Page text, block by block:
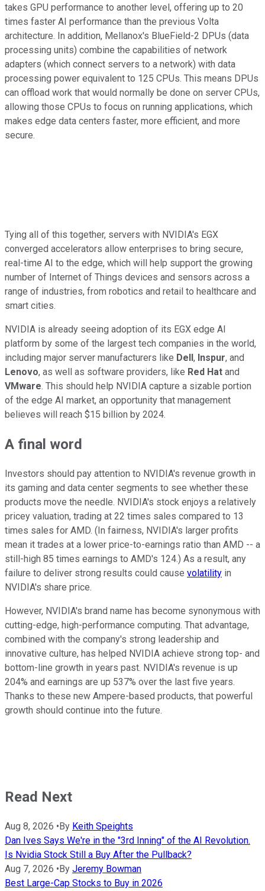
takes GPU performance to another level, offering up to 20
times faster AI performance than the previous Volta
architecture. In addition, Mellanox's BlueField-2 DPUs (data
processing units) combine the capabilities of network
adapters (which connect servers to a network) with data
processing power equivalent to 125 CPUs. This means DPUs
can offload work that would normally be done on server CPUs,
allowing those CPUs to focus on running applications, which
makes edge data centers faster, more efficient, and more
secure.
Tying all of this together, servers with NVIDIA's EGX
converged accelerators allow enterprises to bring secure,
real-time AI to the edge, which will help support the growing
number of Internet of Things devices and sensors across a
range of industries, from robotics and retail to healthcare and
smart cities.
NVIDIA is already seeing adoption of its EGX edge AI
platform by some of the largest tech companies in the world,
including major server manufacturers like Dell , Inspur, and
Lenovo, as well as software providers, like Red Hat and
VMware. This should help NVIDIA capture a sizable portion
of the edge AI market, an opportunity that management
believes will reach $15 billion by 2024.
A final word
Investors should pay attention to NVIDIA's revenue growth in
its gaming and data center segments to see whether these
products move the needle. NVIDIA's stock enjoys a relatively
pricey valuation, trading at 22 times sales compared to 13
times sales for AMD. (In fairness, NVIDIA's larger profits
mean it trades at a lower price-to-earnings ratio than AMD -- a
still-high 85 times earnings to AMD's 124.) As a result, any
failure to deliver strong results could cause volatility in
NVIDIA's share price.
However, NVIDIA's brand name has become synonymous with
cutting-edge, high-performance computing. That advantage,
combined with the company's strong leadership and
innovative culture, has helped NVIDIA achieve strong top- and
bottom-line growth in years past. NVIDIA's revenue is up
204% and earnings are up 537% over the last five years.
Thanks to these new Ampere-based products, that powerful
growth should continue into the future.
Read Next
Aug 8, 2026 • By Keith Speights
Dan Ives Says We're in the "3rd Inning" of the AI Revolution.
Is Nvidia Stock Still a Buy After the Pullback?
Aug 7, 2026 • By Jeremy Bowman
Best Large-Cap Stocks to Buy in 2026